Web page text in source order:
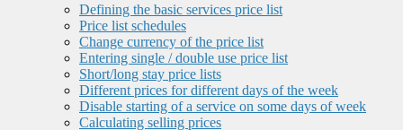
Defining the basic services price list
Price list schedules
Change currency of the price list
Entering single / double use price list
Short/long stay price lists
Different prices for different days of the week
Disable starting of a service on some days of week
Calculating selling prices